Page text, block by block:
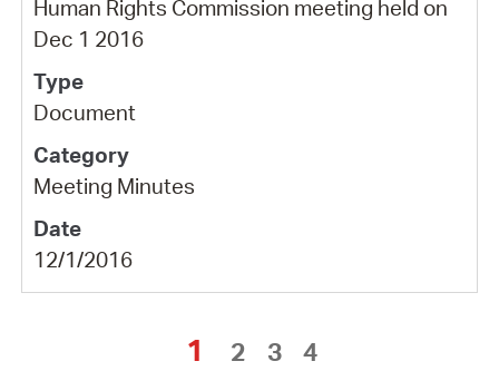
Human Rights Commission meeting held on
Dec 1 2016
Document
Meeting Minutes
12/1/2016
1 2 3
4